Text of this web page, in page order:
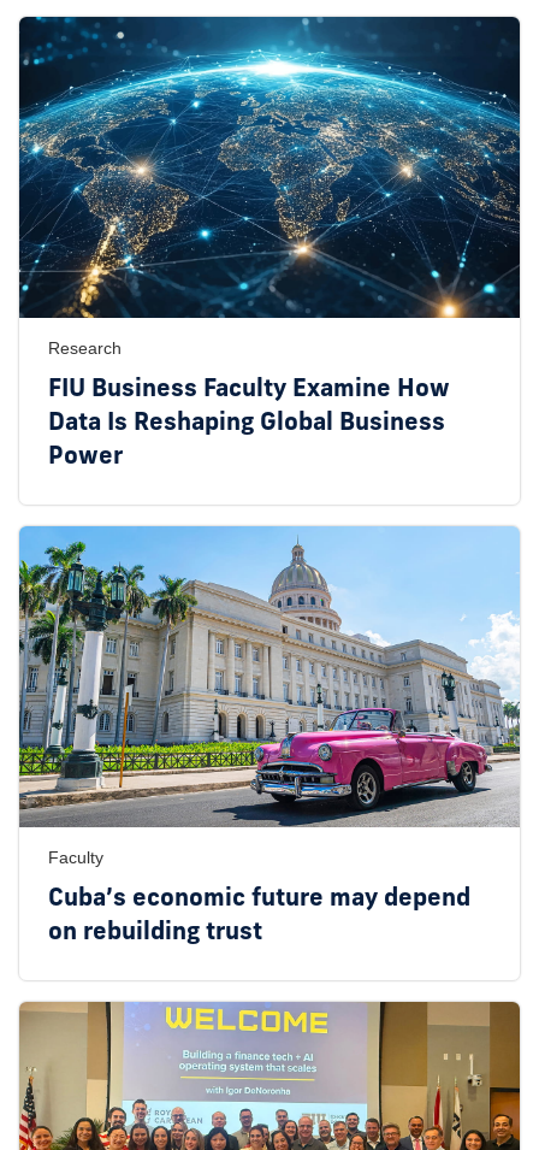
Research
FIU Business Faculty Examine How
Data Is Reshaping Global Business
Power
Faculty
Cuba’s economic future may depend
on rebuilding trust